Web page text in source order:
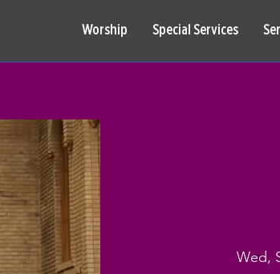
Worship Special Services
Wed,